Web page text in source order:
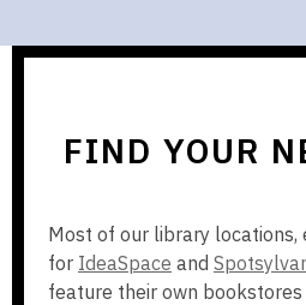
FIND YOUR
Most of our library locations,
for IdeaSpace
o
and
feature their own bookstores